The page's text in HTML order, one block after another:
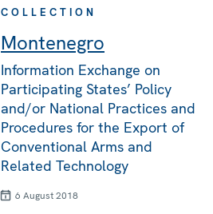
COLLECTION
Montenegro
Information Exchange on
Participating States’ Policy
and/or National Practices and
Procedures for the Export of
Conventional Arms and
Related Technology
6 August 2018